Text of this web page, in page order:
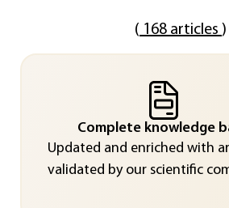
( 168 articles )
Complete knowledge
Updated and enriched with
validated by our scientific